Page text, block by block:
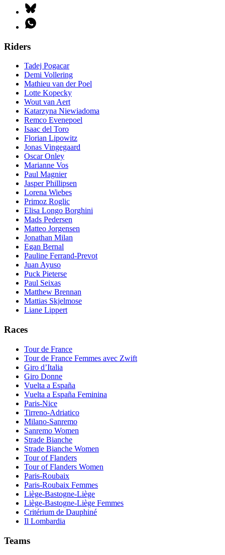
Riders
Tadej Pogacar
Demi Vollering
Mathieu van der Poel
Lotte Kopecky
Wout van Aert
Katarzyna Niewiadoma
Remco Evenepoel
Isaac del Toro
Florian Lipowitz
Jonas Vingegaard
Oscar Onley
Marianne Vos
Paul Magnier
Jasper Phillipsen
Lorena Wiebes
Primoz Roglic
Elisa Longo Borghini
Mads Pedersen
Matteo Jorgensen
Jonathan Milan
Egan Bernal
Pauline Ferrand-Prevot
Juan Ayuso
Puck Pieterse
Paul Seixas
Matthew Brennan
Mattias Skjelmose
Liane Lippert
Races
Tour de France
Tour de France Femmes avec Zwift
Giro d’Italia
Giro Donne
Vuelta a España
Vuelta a España Feminina
Paris-Nice
Tirreno-Adriatico
Milano-Sanremo
Sanremo Women
Strade Bianche
Strade Bianche Women
Tour of Flanders
Tour of Flanders Women
Paris-Roubaix
Paris-Roubaix Femmes
Liège-Bastogne-Liège
Liège-Bastogne-Liège Femmes
Critérium de Dauphiné
Il Lombardia
Teams